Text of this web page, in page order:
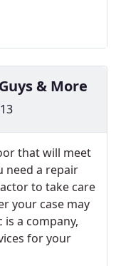
& More
that will meet
need a repair
to take care
your case may
is a company,
for your